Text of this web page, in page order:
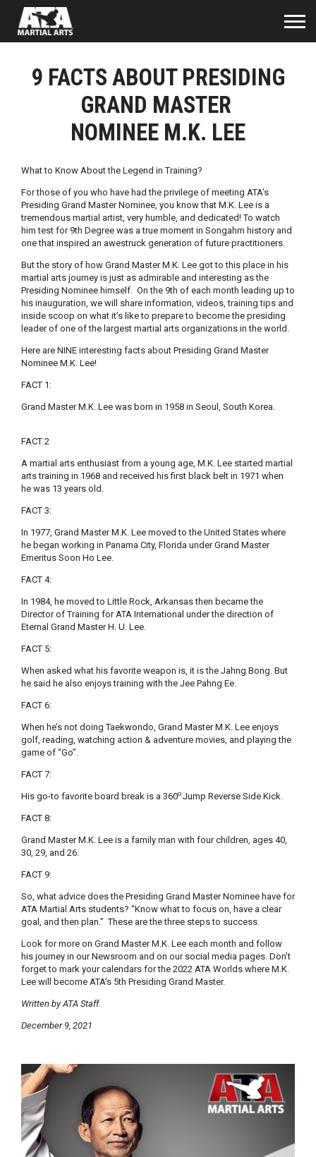
9 FACTS ABOUT PRESIDING
GRAND MASTER
NOMINEE M.K. LEE
What to Know About the Legend in Training?
For those of you who have had the privilege of meeting ATA’s
Presiding Grand Master Nominee, you know that M.K. Lee is a
tremendous martial artist, very humble, and dedicated! To watch
him test for 9th Degree was a true moment in Songahm history and
one that inspired an awestruck generation of future practitioners.
But the story of how Grand Master M.K. Lee got to this place in his
martial arts journey is just as admirable and interesting as the
Presiding Nominee himself. On the 9th of each month leading up to
his inauguration, we will share information, videos, training tips and
inside scoop on what it’s like to prepare to become the presiding
leader of one of the largest martial arts organizations in the world.
Here are NINE interesting facts about Presiding Grand Master
Nominee M.K. Lee!
FACT 1:
Grand Master M.K. Lee was born in 1958 in Seoul, South Korea.
FACT 2
A martial arts enthusiast from a young age, M.K. Lee started martial
arts training in 1968 and received his first black belt in 1971 when
he was 13 years old.
FACT 3:
In 1977, Grand Master M.K. Lee moved to the United States where
he began working in Panama City, Florida under Grand Master
Emeritus Soon Ho Lee.
FACT 4:
In 1984, he moved to Little Rock, Arkansas then became the
Director of Training for ATA International under the direction of
Eternal Grand Master H. U. Lee.
FACT 5:
When asked what his favorite weapon is, it is the Jahng Bong. But
he said he also enjoys training with the Jee Pahng Ee.
FACT 6:
When he’s not doing Taekwondo, Grand Master M.K. Lee enjoys
golf, reading, watching action & adventure movies, and playing the
game of “Go”.
FACT 7:
His go-to favorite board break is a 360oJump Reverse Side Kick.
FACT 8:
Grand Master M.K. Lee is a family man with four children, ages 40,
30, 29, and 26.
FACT 9:
So, what advice does the Presiding Grand Master Nominee have for
ATA Martial Arts students? “Know what to focus on, have a clear
goal, and then plan.” These are the three steps to success.
Look for more on Grand Master M.K. Lee each month and follow
his journey in our Newsroom and on our social media pages. Don’t
forget to mark your calendars for the 2022 ATA Worlds where M.K.
Lee will become ATA’s 5th Presiding Grand Master.
Written by ATA Staff.
December 9, 2021